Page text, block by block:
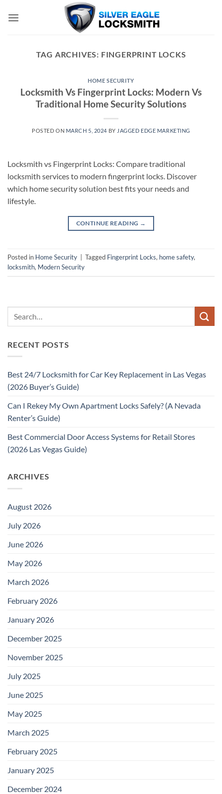
TAG ARCHIVES: FINGERPRINT LOCKS
HOME SECURITY
Locksmith Vs Fingerprint Locks: Modern Vs
Traditional Home Security Solutions
POSTED ON MARCH 5, 2024 BY JAGGED EDGE MARKETING
Locksmith vs Fingerprint Locks: Compare traditional
locksmith services to modern fingerprint locks. Discover
which home security solution best fits your needs and
lifestyle.
CONTINUE READING →
Posted in Home Security Tagged Fingerprint Locks, home safety,
locksmith, Modern Security
RECENT POSTS
Best 24/7 Locksmith for Car Key Replacement in Las Vegas
(2026 Buyer’s Guide)
Can I Rekey My Own Apartment Locks Safely? (A Nevada
Renter’s Guide)
Best Commercial Door Access Systems for Retail Stores
(2026 Las Vegas Guide)
ARCHIVES
August 2026
July 2026
June 2026
May 2026
March 2026
February 2026
January 2026
December 2025
November 2025
July 2025
June 2025
May 2025
March 2025
February 2025
January 2025
December 2024